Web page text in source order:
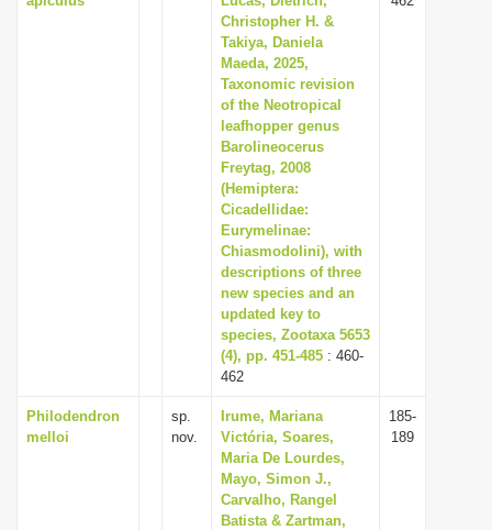
Christopher H. &
Takiya, Daniela
Maeda, 2025,
Taxonomic revision
of the Neotropical
leafhopper genus
Barolineocerus
Freytag, 2008
(Hemiptera:
Cicadellidae:
Eurymelinae:
Chiasmodolini), with
descriptions of three
new species and an
updated key to
species, Zootaxa 5653
(4), pp. 451-485 : 460-
462
Philodendron
melloi
sp.
nov.
Irume, Mariana
Victória, Soares,
Maria De Lourdes,
Mayo, Simon J.,
Carvalho, Rangel
Batista & Zartman,
185-
189